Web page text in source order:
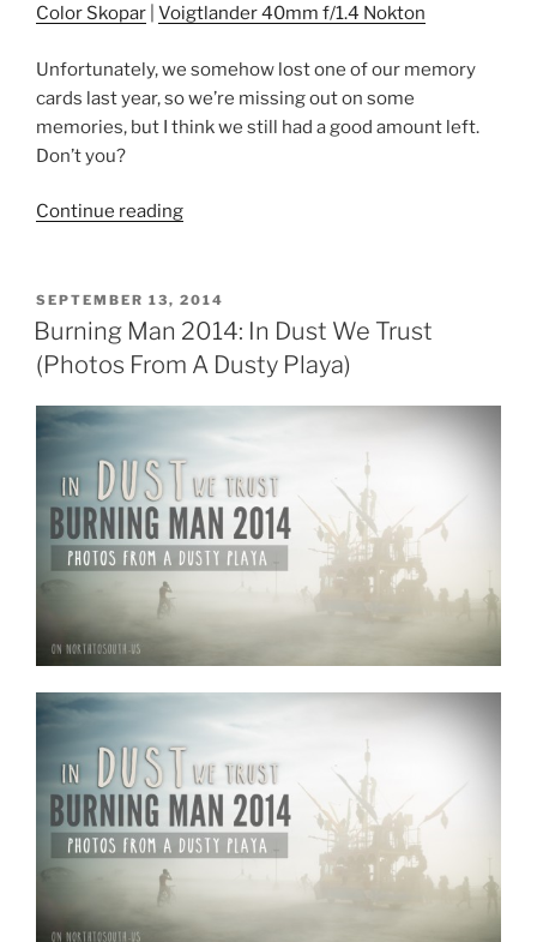
Color Skopar Voigtlander 40mm f/1.4 Nokton
Unfortunately, we somehow lost one of our memory
cards last year, so we’re missing out on some
memories, but I think we still had a good amount left.
Don’t you?
Continue reading“[VIDEO]
Burning
Man
2014
Caravansary
—
Who’s
Ready
for
Burning
2015?”
POSTED
ON
SEPTEMBER 13, 2014
Burning Man 2014: In Dust We Trust
(Photos From A Dusty Playa)